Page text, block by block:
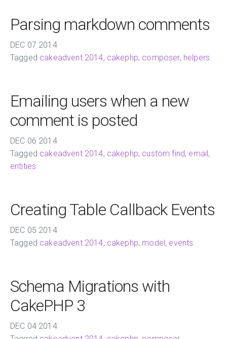
Parsing markdown comments
DEC 07 2014
Tagged cakeadvent 2014, cakephp, composer, helpers.
Emailing users when a new
comment is posted
DEC 06 2014
Tagged cakeadvent 2014, cakephp, custom find, email,
entities.
Creating Table Callback Events
DEC 05 2014
Tagged cakeadvent 2014, cakephp, model , events.
Schema Migrations with
CakePHP 3
DEC 04 2014